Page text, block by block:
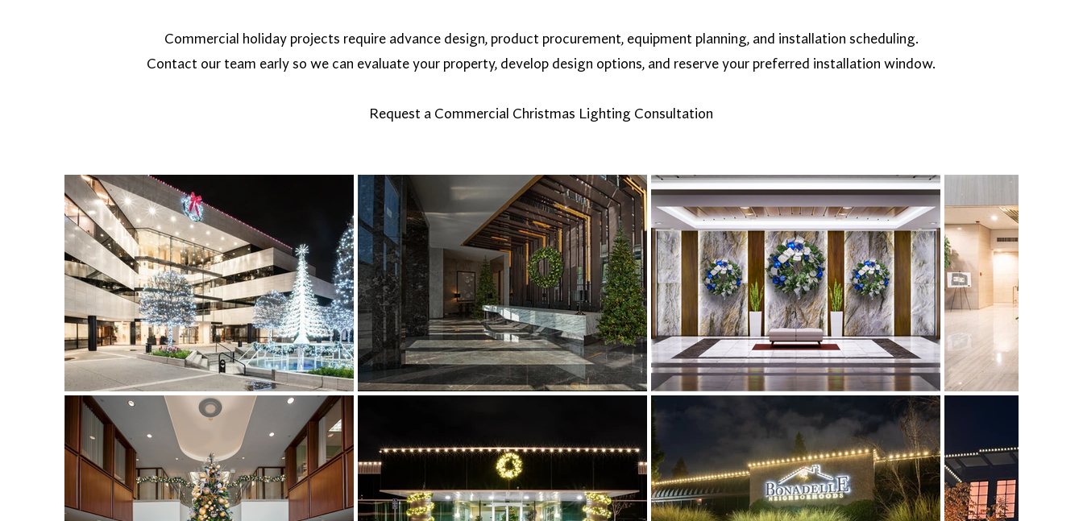
Commercial holiday projects require advance design, product procurement, equipment planning, and installation scheduling.
Contact our team early so we can evaluate your property, develop design options, and reserve your preferred installation window.
Request a Commercial Christmas Lighting Consultation